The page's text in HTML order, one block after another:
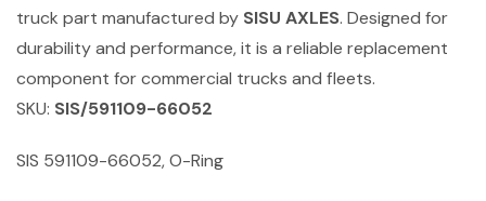
truck part manufactured by SISU AXLES. Designed for
durability and performance, it is a reliable replacement
component for commercial trucks and fleets.
SKU: SIS/591109-66052
SIS 591109-66052, O-Ring